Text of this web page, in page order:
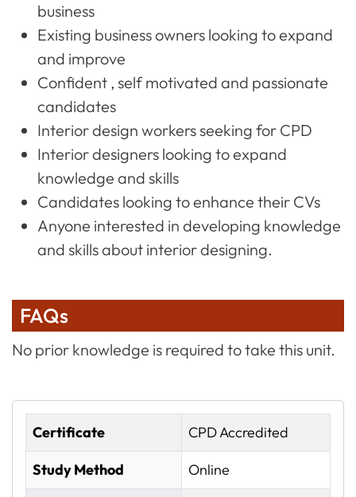
business
Existing business owners looking to expand
and improve
Confident , self motivated and passionate
candidates
Interior design workers seeking for CPD
Interior designers looking to expand
knowledge and skills
Candidates looking to enhance their CVs
Anyone interested in developing knowledge
and skills about interior designing.
FAQs
No prior knowledge is required to take this unit.
Certificate CPD Accredited
Study Method Online